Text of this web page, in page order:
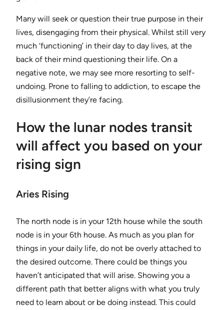
Many will seek or question their true purpose in their
lives, disengaging from their physical. Whilst still very
much ‘functioning’ in their day to day lives, at the
back of their mind questioning their life. On a
negative note, we may see more resorting to self-
undoing. Prone to falling to addiction, to escape the
disillusionment they’re facing.
How the lunar nodes transit
will affect you based on your
rising sign
Aries Rising
The north node is in your 12th house while the south
node is in your 6th house. As much as you plan for
things in your daily life, do not be overly attached to
the desired outcome. There could be things you
haven’t anticipated that will arise. Showing you a
different path that better aligns with what you truly
need to learn about or be doing instead. This could